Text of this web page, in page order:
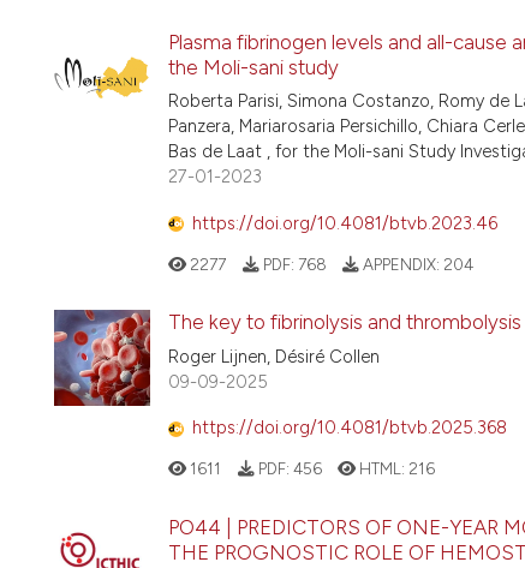
Plasma fibrinogen levels and all-cause
the Moli-sani study
Roberta Parisi, Simona Costanzo, Romy de
Panzera, Mariarosaria Persichillo, Chiara
Bas de Laat , for the Moli-sani Study
27-01-2023
https://doi.org/10.4081/btvb.2023.46
2277 PDF: 768 APPENDIX: 204
The key to fibrinolysis and thrombolysis
Roger Lijnen, Désiré Collen
09-09-2025
https://doi.org/10.4081/btvb.2025.368
1611 PDF: 456 HTML: 216
PO44 | PREDICTORS OF ONE-YEAR
THE PROGNOSTIC ROLE OF